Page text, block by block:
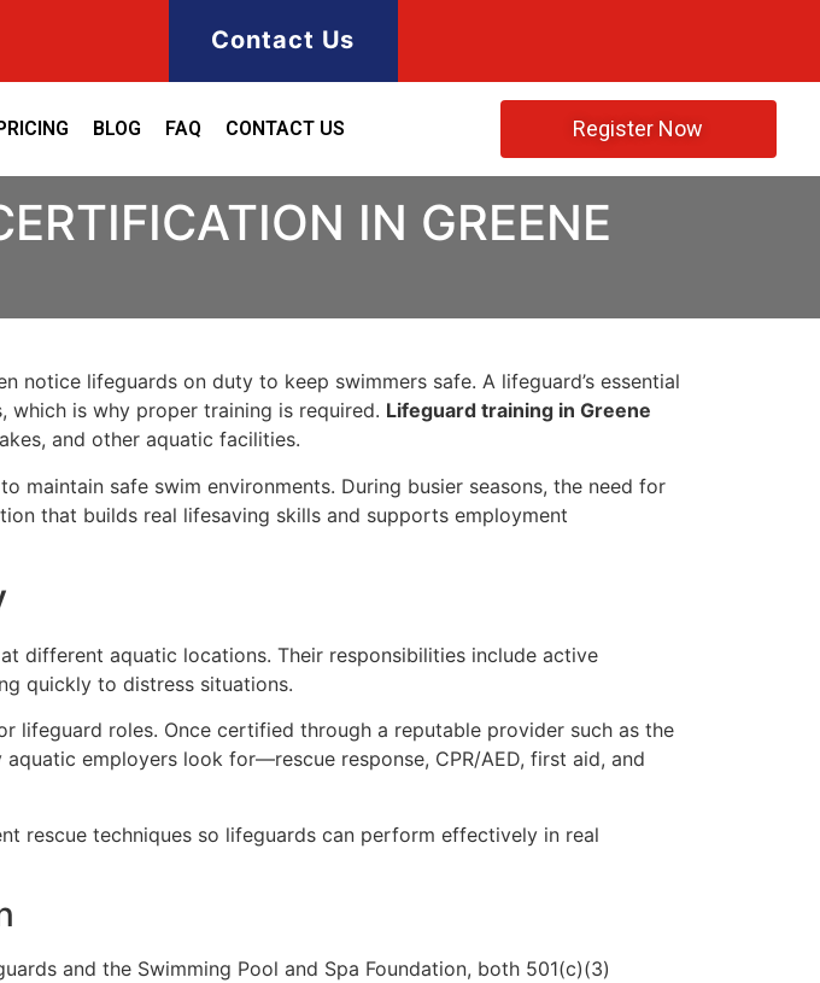
Contact Us
BLOG FAQ CONTACT US Register Now
IN GREENE
notice lifeguards on duty to keep swimmers safe. A lifeguard’s essential
which is why proper training is required. Lifeguard training in Greene
and other aquatic facilities.
maintain safe swim environments. During busier seasons, the need for
that builds real lifesaving skills and supports employment
different aquatic locations. Their responsibilities include active
quickly to distress situations.
lifeguard roles. Once certified through a reputable provider such as the
employers look for—rescue response, CPR/AED, first aid, and
rescue techniques so lifeguards can perform effectively in real
and the Swimming Pool and Spa Foundation, both 501(c)(3)